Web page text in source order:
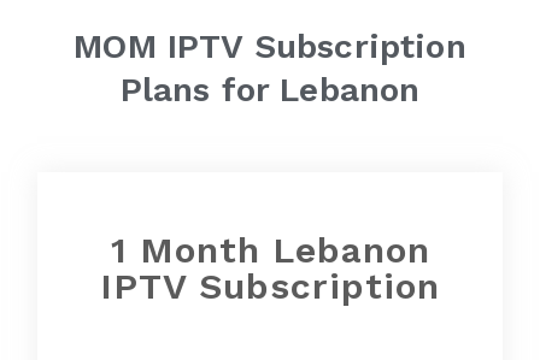
MOM IPTVSubscription
Plans for Lebanon
1 Month Lebanon
IPTV Subscription